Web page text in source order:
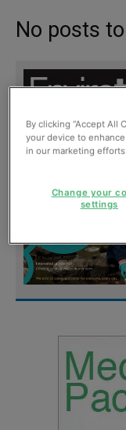
No posts
By clicking “Accept All
your device to
in our marketing efforts.
Change your
settings